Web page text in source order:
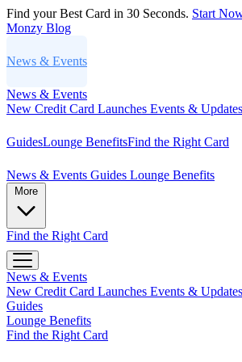
Find your Best Card in 30 Seconds. Start
Monzy Blog
News & Events
News & Events
New Credit Card Launches Events & Updates
GuidesLounge BenefitsFind the Right Card
News & Events Guides Lounge Benefits
Find the Right Card
News & Events
New Credit Card Launches Events & Updates
Guides
Lounge Benefits
Find the Right Card